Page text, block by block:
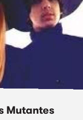
Mutantes